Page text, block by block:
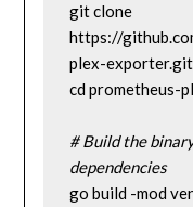
git clone
https://
plex-exporter.git
cd prometheus-
# Build the
dependencies
go build -mod